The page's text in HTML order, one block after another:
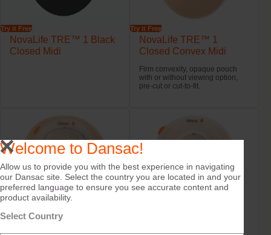
Try it Free
NovaLife TRE™ 1 Black
Closed Midi
Try it Free
NovaLife TRE™ 1
Closed Convex Midi
Firm convexity, opaque pouch
with or without viewing option,
pre-cut or cut-to-fit.
Welcome to Dansac!
Allow us to provide you with the best experience in navigating
our Dansac site. Select the country you are located in and your
preferred language to ensure you see accurate content and
product availability.
Select Country